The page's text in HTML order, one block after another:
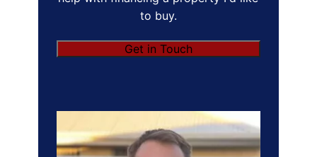
to buy.
Get in Touch